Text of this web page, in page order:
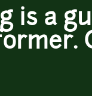
is a